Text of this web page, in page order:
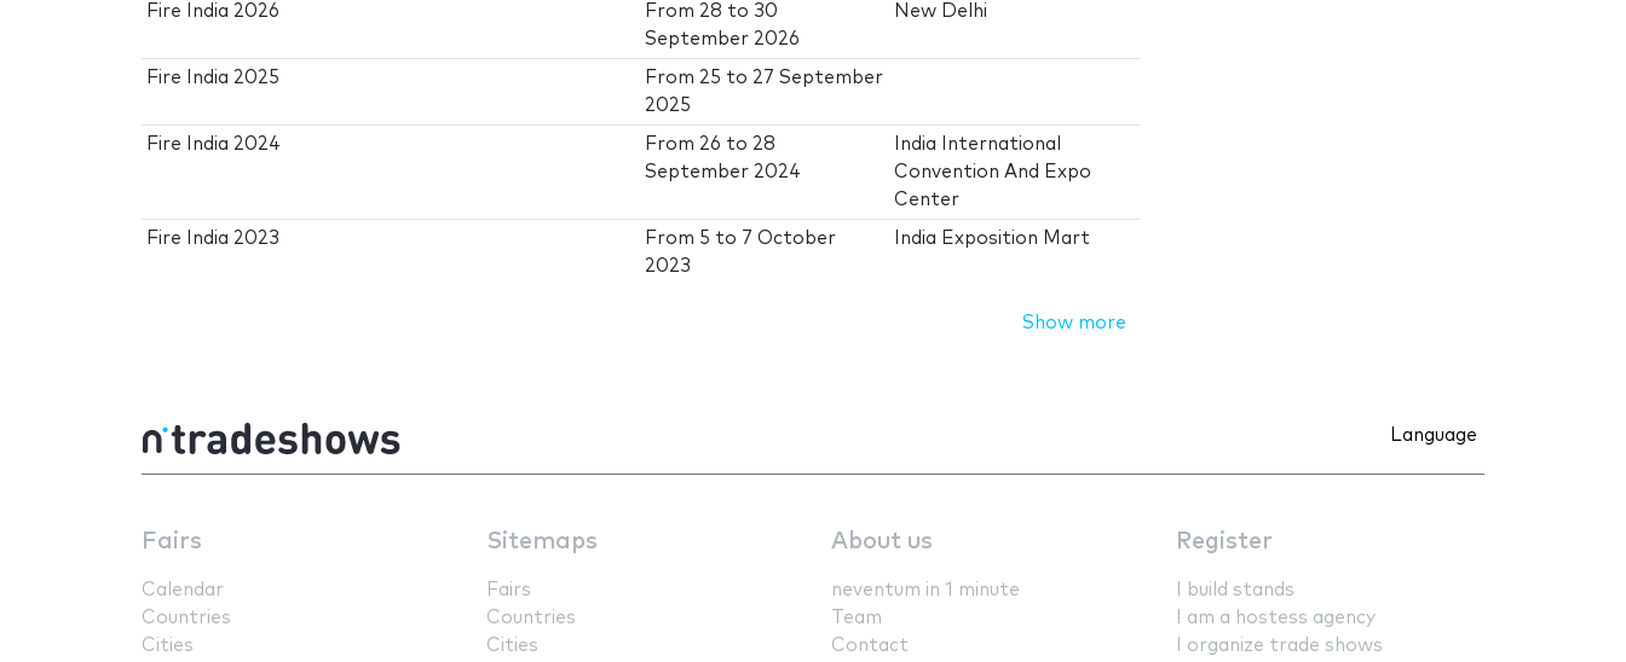
Fire India 2026 From 28 to 30
September 2026
New Delhi
Fire India 2025 From 25 to 27 September
2025
Fire India 2024 From 26 to 28
September 2024
India International
Convention And Expo
Center
Fire India 2023 From 5 to 7 October
2023
India Exposition Mart
Show more
Language
Fairs
Calendar
Countries
Cities
Sitemaps
Fairs
Countries
Cities
About us
neventum in 1 minute
Team
Contact
Register
I build stands
I am a hostess agency
I organize trade shows